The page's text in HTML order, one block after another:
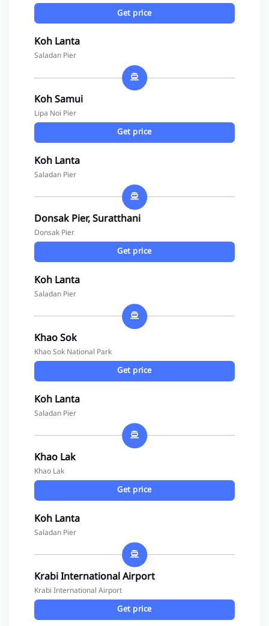
Get price
Koh Lanta
Saladan Pier
Koh Samui
Lipa Noi Pier
Get price
Koh Lanta
Saladan Pier
Donsak Pier, Suratthani
Donsak Pier
Get price
Koh Lanta
Saladan Pier
Khao Sok
Khao Sok National Park
Get price
Koh Lanta
Saladan Pier
Khao Lak
Khao Lak
Get price
Koh Lanta
Saladan Pier
Krabi International Airport
Krabi International Airport
Get price